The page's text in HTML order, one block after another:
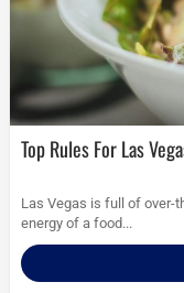
Top Rules For Las
Las Vegas is full of over-
energy of a food...